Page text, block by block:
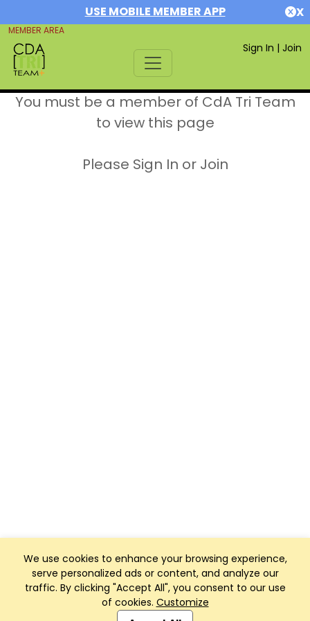
USE MOBILE MEMBER APP X
MEMBER AREA
Sign In | Join
We use cookies to enhance your browsing experience,
serve personalized ads or content, and analyze our
traffic. By clicking "Accept All", you consent to our use
of cookies. Customize
You must be a member of CdA Tri Team
to view this page
Please Sign In or Join
Club Management, Website and App powered by